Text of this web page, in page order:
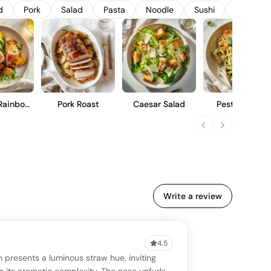
Pork Salad Pasta Noodle Sushi
Pork Roast Caesar Salad Pesto Pasta
Write a review
4.5
presents a luminous straw hue, inviting
reviews yet
No AI summary yet